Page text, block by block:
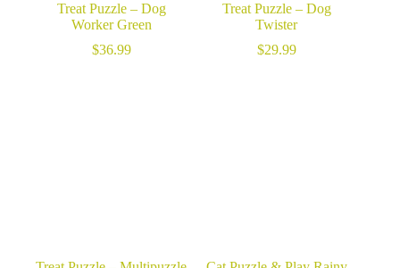
Treat Puzzle – Dog
Worker Green
$36.99
Treat Puzzle – Dog
Twister
$29.99